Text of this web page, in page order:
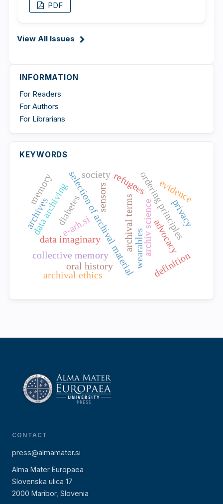
PDF
View All Issues
INFORMATION
For Readers
For Authors
For Librarians
KEYWORDS
archiv science
archival terms
selection of archival materialordering principles
data imaginary
data archiving
diabetes sensors
wearables
refugees
collective memory
oral history
archival ethics
advocacy
evidence
archives privacy
definition
e-arh.si
society
memory
CONTACT
press@almamater.si
Alma Mater Europaea
Slovenska ulica 17
2000 Maribor, Slovenia